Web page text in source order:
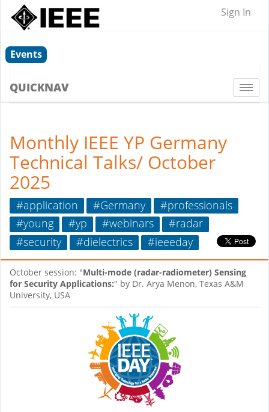
Sign In
Events
QUICKNAV
Monthly IEEE YP Germany
Technical Talks/ October
2025
#application #Germany
#professionals
#young
#yp #webinars
#radar
#security
#dielectrics #ieeeday
October session: "Multi-mode (radar-radiometer) Sensing
for Security Applications:" by Dr. Arya Menon, Texas A&M
University, USA